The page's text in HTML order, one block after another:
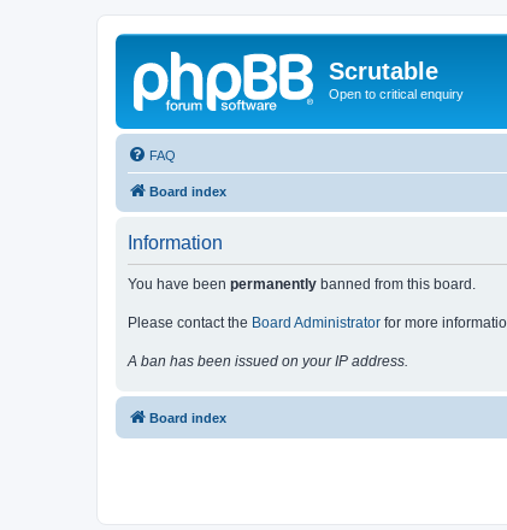
Scrutable
Open to critical enquiry
FAQ
Board index
Information
You have been permanently banned from this board.
Please contact the Board Administrator for more
A ban has been issued on your IP address.
Board index